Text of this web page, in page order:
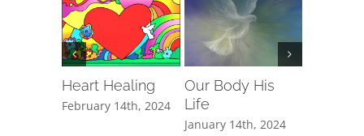
Heart Healing
February 14th, 2024
Our Body His
Life
January 14th, 2024